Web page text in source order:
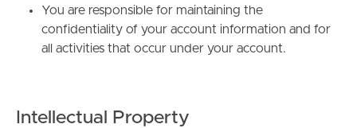
You are responsible for maintaining the
confidentiality of your account information and for
all activities that occur under your account.
Intellectual Property